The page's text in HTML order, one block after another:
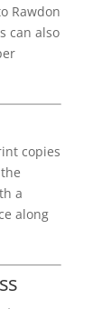
Rawdon
can also
copies
a
along